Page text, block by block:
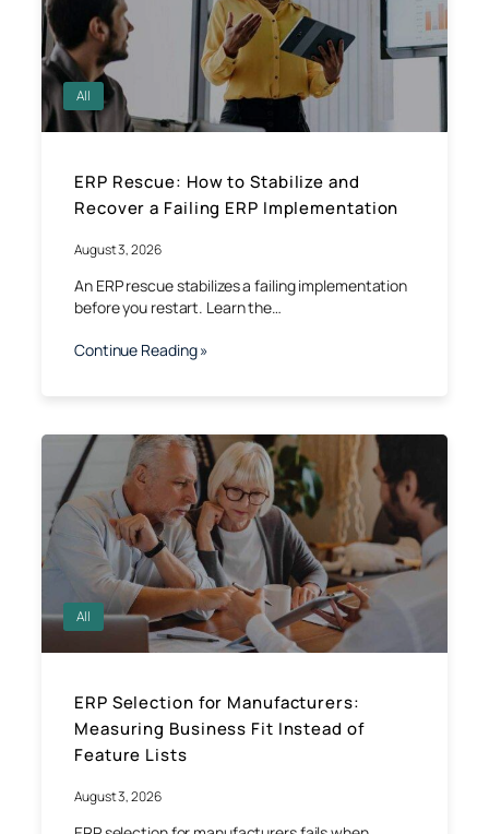
All
ERP Rescue: How to Stabilize and
Recover a Failing ERP Implementation
August 3, 2026
An ERP rescue stabilizes a failing implementation
before you restart. Learn the…
Continue Reading »
All
ERP Selection for Manufacturers:
Measuring Business Fit Instead of
Feature Lists
August 3, 2026